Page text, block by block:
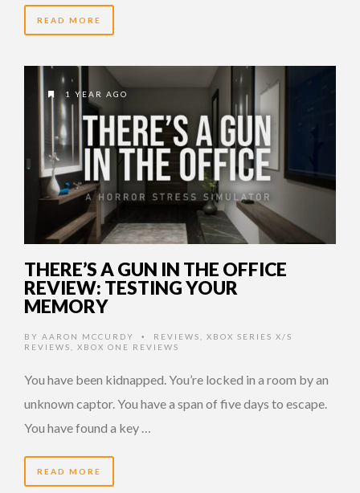
READ MORE
1 YEAR AGO
THERE’S A GUN IN THE OFFICE
REVIEW: TESTING YOUR
MEMORY
BY AARON MCCURDY • REVIEWS
XBOX SERIES X/S
REVIEWS
XBOX ONE REVIEWS
You have been kidnapped. You’re locked in a room by an
unknown captor. You have a span of five days to escape.
You have found a key …
READ MORE